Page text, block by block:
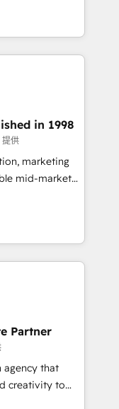
in high-impact
from platforms
Microsoft
HubSpot
across
builds, and
campaigns,
retainers.
engine.
in 1998
提供
marketing
supercharge
Marketing
processes
Partner
agency that
creativity to